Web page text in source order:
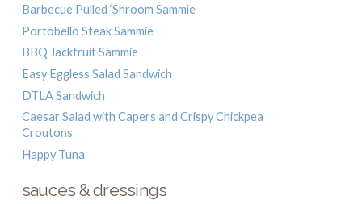
Barbecue Pulled ‘Shroom Sammie
Portobello Steak Sammie
BBQ Jackfruit Sammie
Easy Eggless Salad Sandwich
DTLA Sandwich
Caesar Salad with Capers and Crispy Chickpea
Croutons
Happy Tuna
sauces & dressings